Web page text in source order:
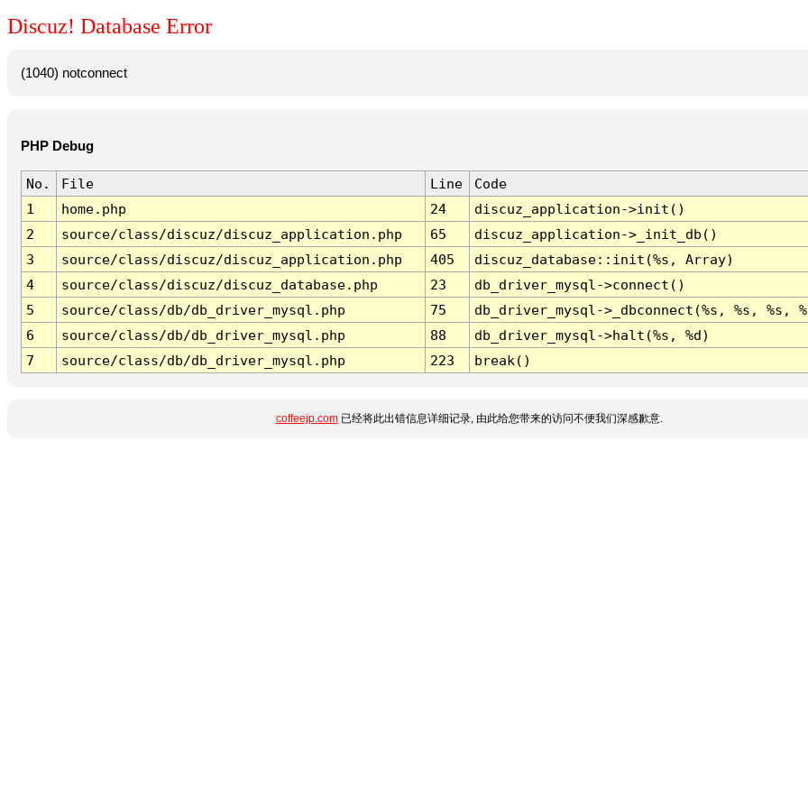
Discuz! Database Error
(1040) notconnect
PHP Debug
No. File Line
Code
1
home.php 24
discuz_application->init()
2
source/class/discuz/discuz_application.php 65
discuz_application->_init_db()
3
source/class/discuz/discuz_application.php 405
discuz_database::init(%s, Array)
4
source/class/discuz/discuz_database.php 23
db_driver_mysql->connect()
5
source/class/db/db_driver_mysql.php 75
db_driver_mysql->_dbconnect(%s, %s, %s,
6
source/class/db/db_driver_mysql.php 88
db_driver_mysql->halt(%s, %d)
7
source/class/db/db_driver_mysql.php 223 break()
coffeejp.com已经将此出错信息详细记录, 由此给您带来的访问不便我们深感歉意.